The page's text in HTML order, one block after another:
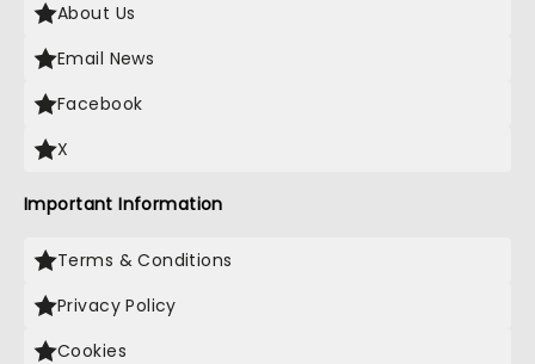
About Us
Email News
Facebook
X
Important Information
Terms & Conditions
Privacy Policy
Cookies